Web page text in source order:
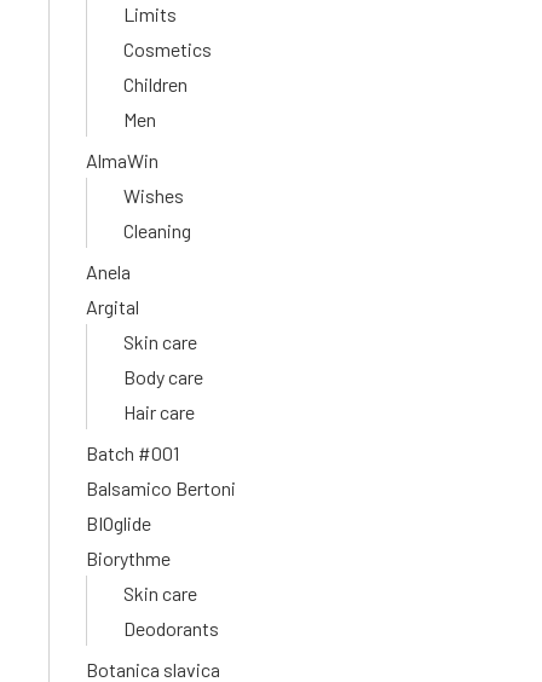
Limits
Cosmetics
Children
Men
AlmaWin
Wishes
Cleaning
Anela
Argital
Skin care
Body care
Hair care
Batch #001
Balsamico Bertoni
BIOglide
Biorythme
Skin care
Deodorants
Botanica slavica